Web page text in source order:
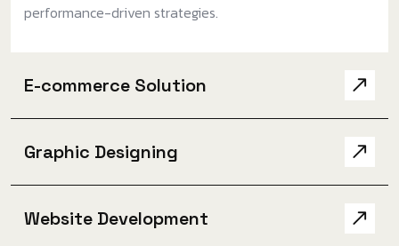
performance-driven strategies.
E-commerce Solution
Graphic Designing
Website Development